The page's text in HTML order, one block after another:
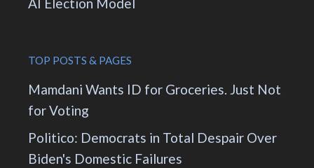
AI Election Model
TOP POSTS & PAGES
Mamdani Wants ID for Groceries. Just Not
for Voting
Politico: Democrats in Total Despair Over
Biden's Domestic Failures